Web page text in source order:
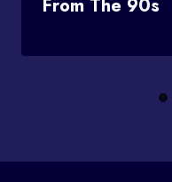
From The 90s